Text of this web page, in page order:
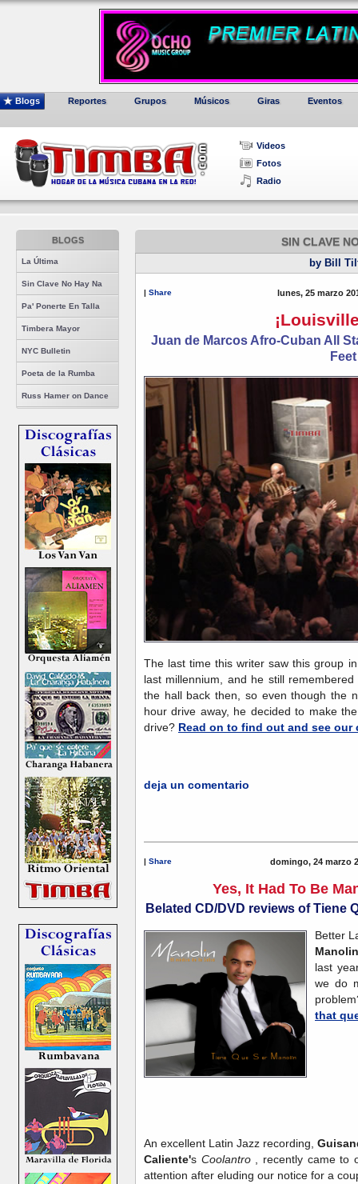
Blogs Reportes Grupos Músicos Giras Eventos
Videos
Fotos
Radio
BLOGS
La Última
Sin Clave No Hay Na
Pa' Ponerte En Talla
Timbera Mayor
NYC Bulletin
Poeta de la Rumba
Russ Hamer on Dance
SIN CLAVE
by Bill
| Share lunes, 25 marzo
Juan de Marcos Afro-Cuban All
Feet
The last time this writer saw this group
last millennium, and he still
the hall back then, so even though the
hour drive away, he decided to make
drive? Read on to find out and see our
deja un comentario
| Share domingo, 24 marzo
Yes, It Had To Be
Belated CD/DVD reviews of Tiene
Better
Manolin
last
we do
that
An excellent Latin Jazz recording,
Caliente's Coolantro, recently came to
attention after eluding our notice for a